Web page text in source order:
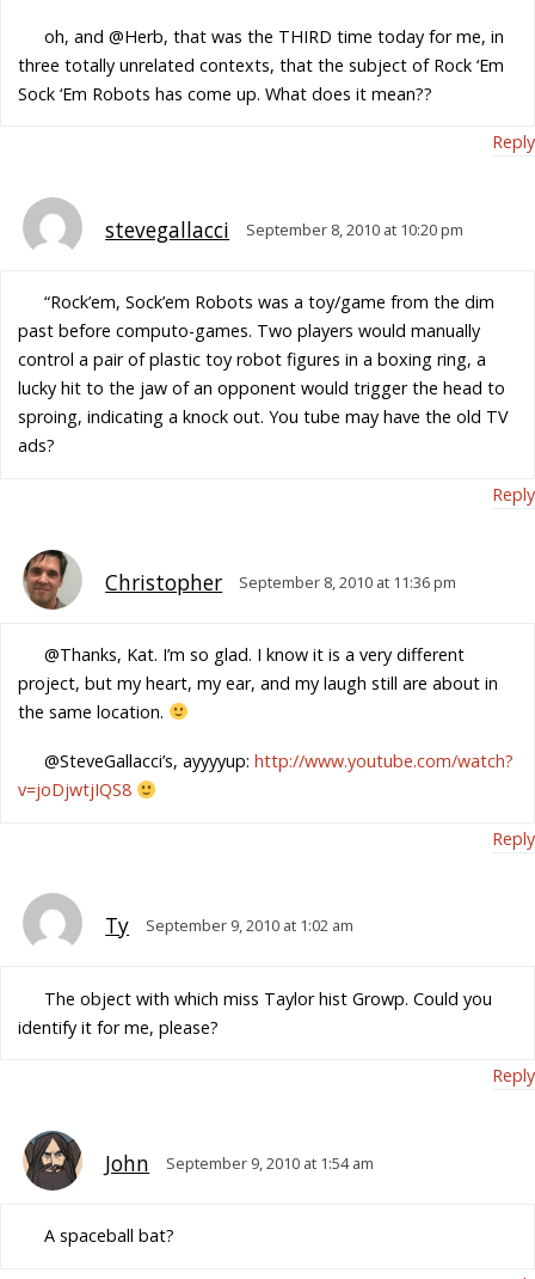
oh, and @Herb, that was the THIRD time today for me, in
three totally unrelated contexts, that the subject of Rock ‘Em
Sock ‘Em Robots has come up. What does it mean??
Reply
stevegallacci September 8, 2010 at 10:20 pm
“Rock’em, Sock’em Robots was a toy/game from the dim
past before computo-games. Two players would manually
control a pair of plastic toy robot figures in a boxing ring, a
lucky hit to the jaw of an opponent would trigger the head to
sproing, indicating a knock out. You tube may have the old TV
ads?
Reply
Christopher September 8, 2010 at 11:36 pm
@Thanks, Kat. I’m so glad. I know it is a very different
project, but my heart, my ear, and my laugh still are about in
the same location.
@SteveGallacci’s, ayyyyup: http://www.youtube.com/watch?
v=joDjwtjIQS8
Reply
Ty September 9, 2010 at 1:02 am
The object with which miss Taylor hist Growp. Could you
identify it for me, please?
Reply
John September 9, 2010 at 1:54 am
A spaceball bat?